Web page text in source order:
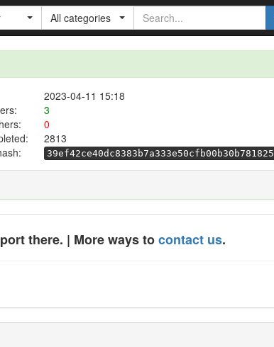
All categories
2023-04-11 15:18
3
0
2813
39ef42ce40dc8383b7a333e50cfb00b30b781825
there. | More ways tocontact us.